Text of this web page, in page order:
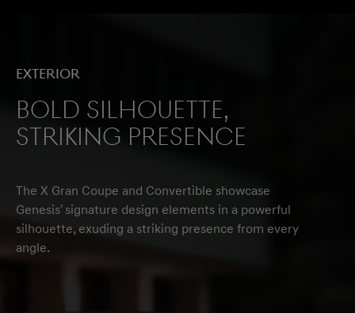
Exterior
Bold Silhouette,
Striking Presence
The X Gran Coupe and Convertible showcase
Genesis' signature design elements in a powerful
silhouette, exuding a striking presence from every
angle.